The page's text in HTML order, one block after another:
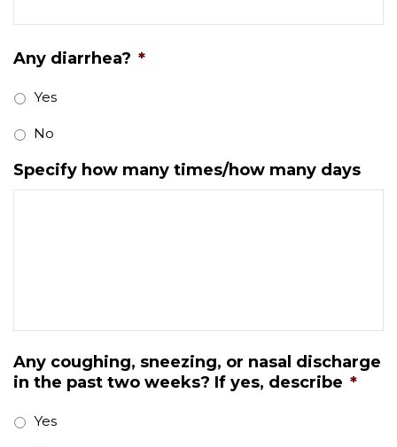
Any diarrhea? *
Yes
No
Specify how many times/how many days
Any coughing, sneezing, or nasal discharge
in the past two weeks? If yes, describe *
Yes